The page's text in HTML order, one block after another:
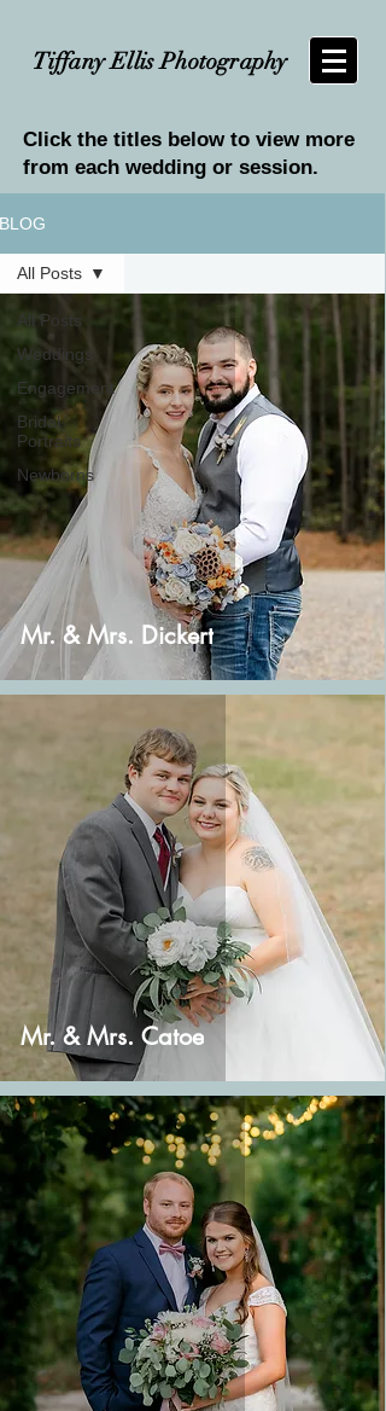
Tiffany Ellis Photography
Click the titles below to view more
from each wedding or session.
BLOG
All Posts
Weddings
Engagement
Bridal
Portraits
Newborns
All Posts
Mr. & Mrs. Dickert
Mr. & Mrs. Catoe